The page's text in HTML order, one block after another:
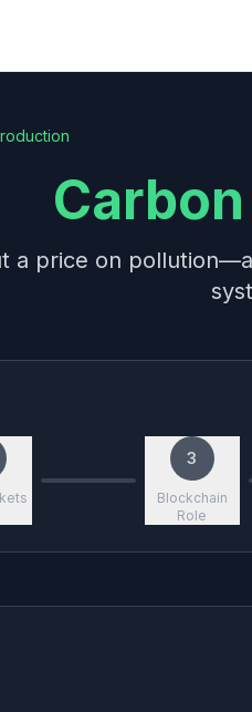
a price on
3
Blockchain
Role